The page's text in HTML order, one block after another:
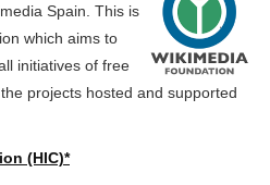
Spain. This is
which aims to
initiatives of free
projects hosted and supported
(HIC)*